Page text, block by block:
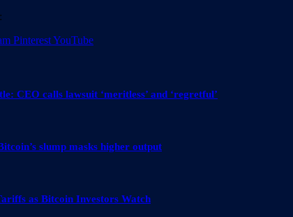
PinterestYouTube
CEO calls lawsuit ‘meritless’ and ‘regretful’
slump masks higher output
as Bitcoin Investors Watch